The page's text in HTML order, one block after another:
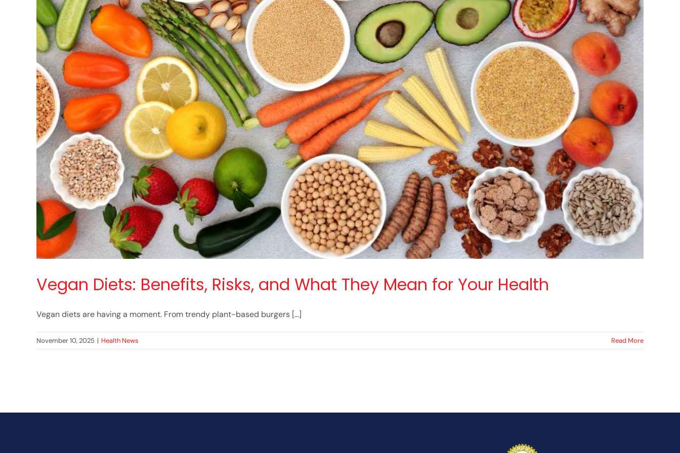
Vegan Diets: Benefits, Risks, and What They Mean for Your Health
Vegan diets are having a moment. From trendy plant-based burgers [...]
November 10, 2025 | Health News Read More